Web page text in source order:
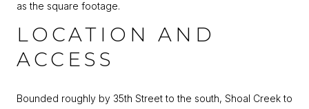
as the square footage.
LOCATION AND
ACCESS
Bounded roughly by 35th Street to the south, Shoal Creek to